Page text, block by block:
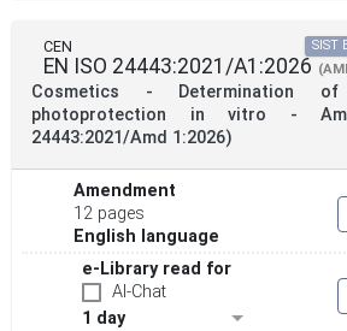
CEN
EN ISO 24443:2021/A1:2026
Cosmetics - Determination of
photoprotection in vitro -
24443:2021/Amd 1:2026)
SIST
Amendment
12 pages
English language
e-Library read for
AI-Chat
1 day